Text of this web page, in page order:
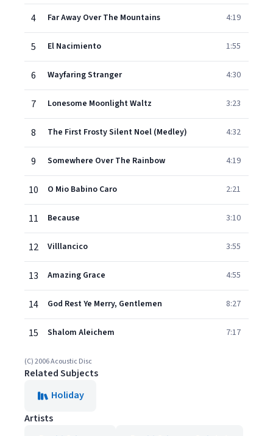
4 Far Away Over The Mountains 4:19
5 El Nacimiento 1:55
6 Wayfaring Stranger 4:30
7 Lonesome Moonlight Waltz 3:23
8 The First Frosty Silent Noel (Medley) 4:32
9 Somewhere Over The Rainbow 4:19
10 O Mio Babino Caro 2:21
11 Because 3:10
12 Villlancico 3:55
13 Amazing Grace 4:55
14 God Rest Ye Merry, Gentlemen 8:27
15 Shalom Aleichem 7:17
(C) 2006 Acoustic Disc
Related Subjects
Holiday
Artists